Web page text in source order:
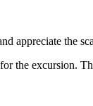
appreciate the
for the excursion.